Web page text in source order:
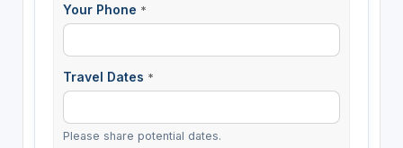
Your Phone *
Travel Dates *
Please share potential dates.